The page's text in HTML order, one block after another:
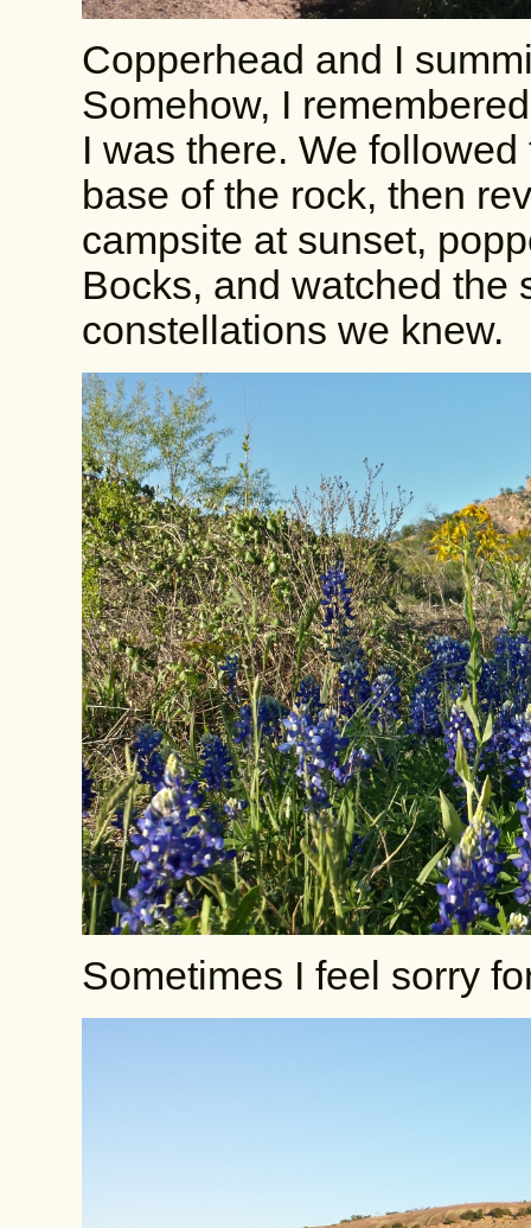
Copperhead and I
Somehow, I
I was there. We
base of the rock, then
campsite at sunset,
Bocks, and watched the
constellations we knew.
Sometimes I feel sorry